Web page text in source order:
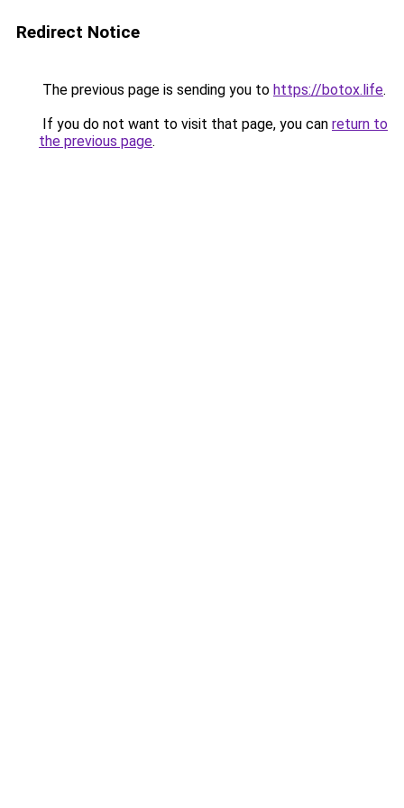
Redirect Notice
The previous page is sending you to https://botox.life.
If you do not want to visit that page, you can return to
the previous page.